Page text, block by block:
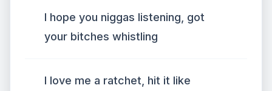
I hope you niggas listening, got
your bitches whistling
I love me a ratchet, hit it like